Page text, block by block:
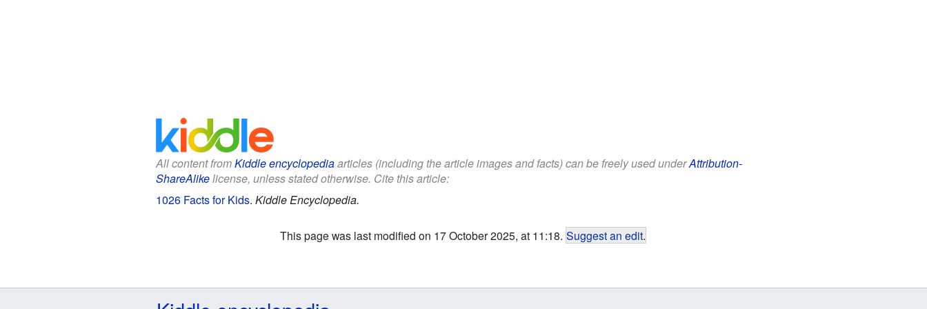
All content fromKiddle encyclopediaarticles (including the article images and facts) can be freely used underAttribution-
ShareAlikelicense, unless stated otherwise. Cite this article:
1026 Facts for Kids. Kiddle Encyclopedia.
This page was last modified on 17 October 2025, at 11:18. Suggest an edit.